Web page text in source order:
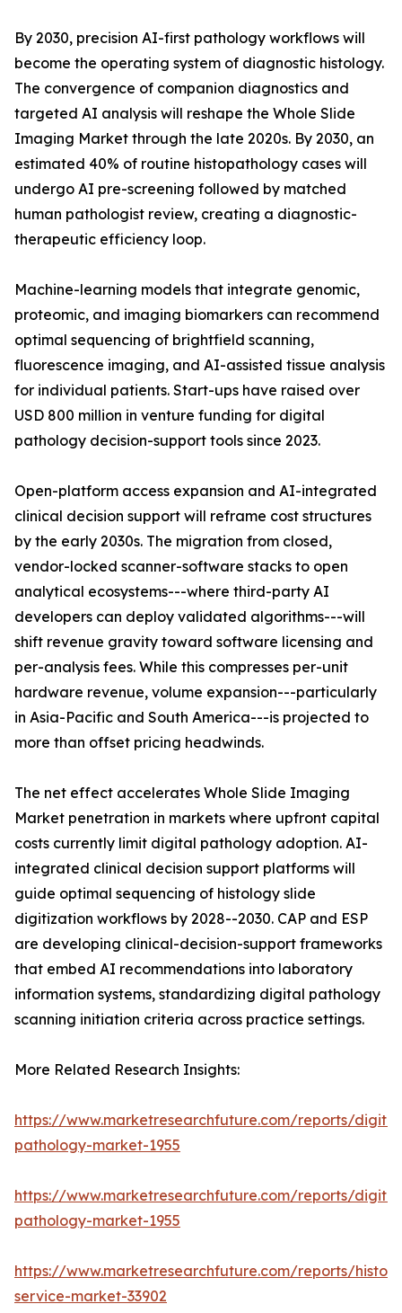
By 2030, precision AI-first pathology workflows will
become the operating system of diagnostic histology.
The convergence of companion diagnostics and
targeted AI analysis will reshape the Whole Slide
Imaging Market through the late 2020s. By 2030, an
estimated 40% of routine histopathology cases will
undergo AI pre-screening followed by matched
human pathologist review, creating a diagnostic-
therapeutic efficiency loop.
Machine-learning models that integrate genomic,
proteomic, and imaging biomarkers can recommend
optimal sequencing of brightfield scanning,
fluorescence imaging, and AI-assisted tissue analysis
for individual patients. Start-ups have raised over
USD 800 million in venture funding for digital
pathology decision-support tools since 2023.
Open-platform access expansion and AI-integrated
clinical decision support will reframe cost structures
by the early 2030s. The migration from closed,
vendor-locked scanner-software stacks to open
analytical ecosystems---where third-party AI
developers can deploy validated algorithms---will
shift revenue gravity toward software licensing and
per-analysis fees. While this compresses per-unit
hardware revenue, volume expansion---particularly
in Asia-Pacific and South America---is projected to
more than offset pricing headwinds.
The net effect accelerates Whole Slide Imaging
Market penetration in markets where upfront capital
costs currently limit digital pathology adoption. AI-
integrated clinical decision support platforms will
guide optimal sequencing of histology slide
digitization workflows by 2028--2030. CAP and ESP
are developing clinical-decision-support frameworks
that embed AI recommendations into laboratory
information systems, standardizing digital pathology
scanning initiation criteria across practice settings.
More Related Research Insights:
https://www.marketresearchfuture.com/reports/
pathology-market-1955
https://www.marketresearchfuture.com/reports/
pathology-market-1955
https://www.marketresearchfuture.com/reports/
service-market-33902